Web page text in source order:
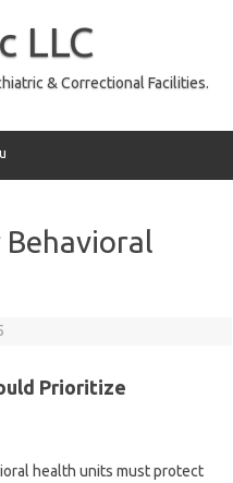
LLC
& Correctional Facilities.
Behavioral
Prioritize
health units must protect